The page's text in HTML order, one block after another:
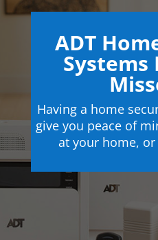
ADT
Systems
Having a home
give you peace of
at your home,